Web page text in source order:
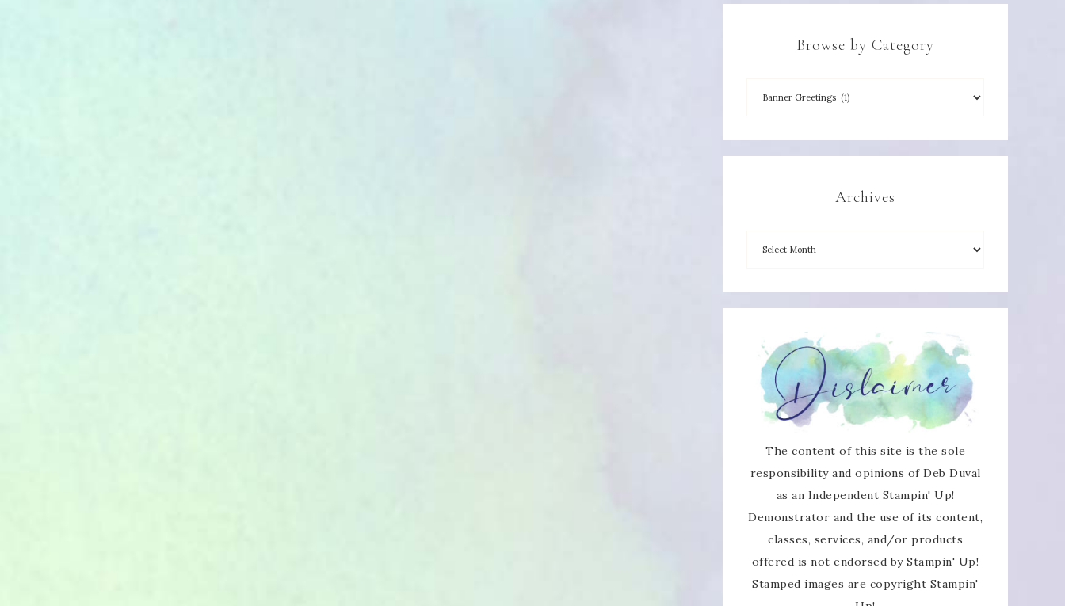
Browse by Category
Archives
The content of this site is the sole
responsibility and opinions of Deb Duval
as an Independent Stampin' Up!
Demonstrator and the use of its content,
classes, services, and/or products
offered is not endorsed by Stampin' Up!
Stamped images are copyright Stampin'